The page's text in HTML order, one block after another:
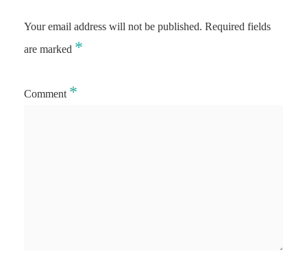
Your email address will not be published. Required fields
are marked *
Comment *